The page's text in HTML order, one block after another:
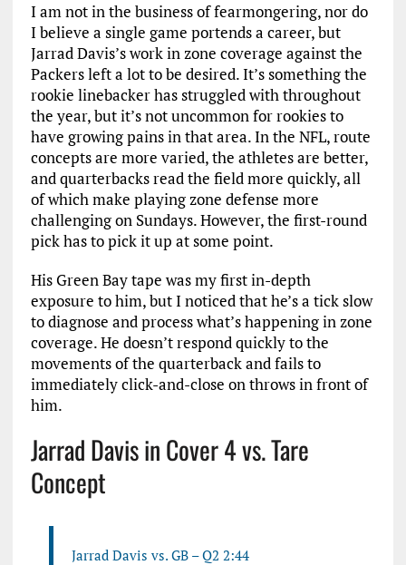
I am not in the business of fearmongering, nor do
I believe a single game portends a career, but
Jarrad Davis’s work in zone coverage against the
Packers left a lot to be desired. It’s something the
rookie linebacker has struggled with throughout
the year, but it’s not uncommon for rookies to
have growing pains in that area. In the NFL, route
concepts are more varied, the athletes are better,
and quarterbacks read the field more quickly, all
of which make playing zone defense more
challenging on Sundays. However, the first-round
pick has to pick it up at some point.
His Green Bay tape was my first in-depth
exposure to him, but I noticed that he’s a tick slow
to diagnose and process what’s happening in zone
coverage. He doesn’t respond quickly to the
movements of the quarterback and fails to
immediately click-and-close on throws in front of
him.
Jarrad Davis in Cover 4 vs. Tare
Concept
Jarrad Davis vs. GB – Q2 2:44